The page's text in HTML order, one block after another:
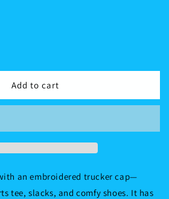
Add to cart
an embroidered trucker cap—
tee, slacks, and comfy shoes. It has